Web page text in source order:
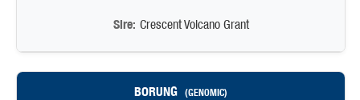
Sire: Crescent Volcano Grant
BORUNG (GENOMIC)